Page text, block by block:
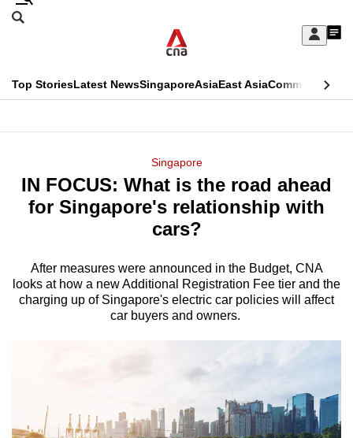
Skip
Sign
My
menu
Search
CNAR
Top StoriesLatest NewsSingaporeAsiaEast AsiaCommentary
Menu
Singapore
IN FOCUS: What is the road ahead
for Singapore's relationship with
cars?
After measures were announced in the Budget, CNA
looks at how a new Additional Registration Fee tier and the
charging up of Singapore's electric car policies will affect
car buyers and owners.
This
longer
We
know
it's
browsers
but